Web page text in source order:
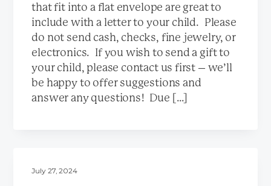
that fit into a flat envelope are great to
include with a letter to your child. Please
do not send cash, checks, fine jewelry, or
electronics. If you wish to send a gift to
your child, please contact us first – we’ll
be happy to offer suggestions and
answer any questions! Due […]
July 27, 2024